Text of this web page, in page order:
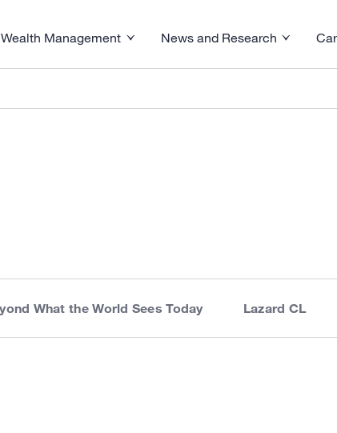
Management Toggle Asset and Wealth Management menu
News and Research
Toggle News and Research
What the World Sees Today Lazard CL